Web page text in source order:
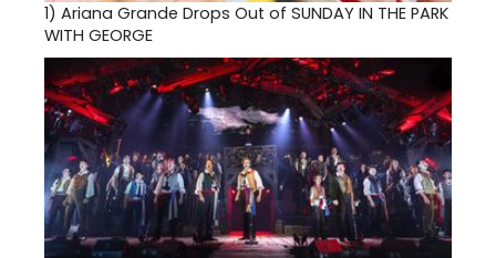
1) Ariana Grande Drops Out of SUNDAY IN THE PARK
WITH GEORGE